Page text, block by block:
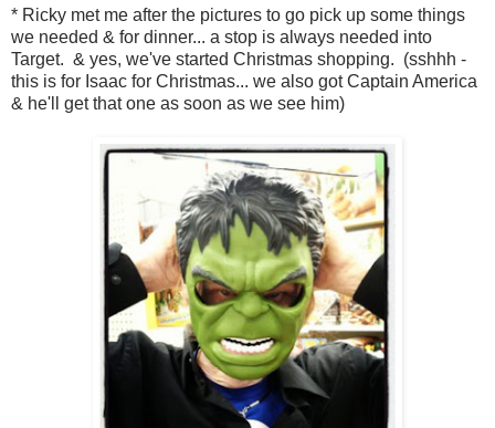
* Ricky met me after the pictures to go pick up some things
we needed & for dinner... a stop is always needed into
Target. & yes, we've started Christmas shopping. (sshhh -
this is for Isaac for Christmas... we also got Captain America
& he'll get that one as soon as we see him)